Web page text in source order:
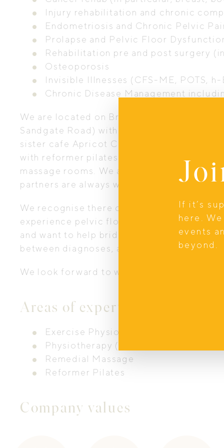
Injury rehabilitation and chronic
Endometriosis and Chronic Pelvic
Prolapse and Pelvic Floor
Rehabilitation pre and post surgery
Osteoporosis
Invisible Illnesses (CFS-ME, POTS,
Chronic Disease Management
We are located on Brisbane’s Northside
Sandgate Road) with plenty of easy
sister cafe Apricot Coffee next door. Our
with reformer pilates equipment, strength
massage rooms. We are a child and family
partners are always welcome.
We recognise there can be a lack of
experience pelvic floor injuries, illnesses
and want to help bridge the gap with our
between diagnoses, acute rehabilitation
We look forward to welcoming you to our
Areas of expertise
Exercise Physiology
Physiotherapy (Pelvic Health)
Remedial Massage
Reformer Pilates
Company values
If it’s
here.
events
beyond.